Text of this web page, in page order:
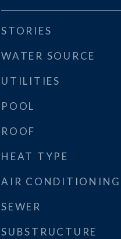
STORIES
WATER SOURCE
UTILITIES
POOL
ROOF
HEAT TYPE
AIR CONDITIONING
SEWER
SUBSTRUCTURE